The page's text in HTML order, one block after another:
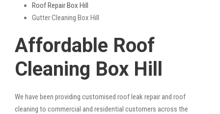
Roof Repair Box Hill
Gutter Cleaning Box Hill
Affordable Roof
Cleaning Box Hill
We have been providing customised roof leak repair and roof
cleaning to commercial and residential customers across the